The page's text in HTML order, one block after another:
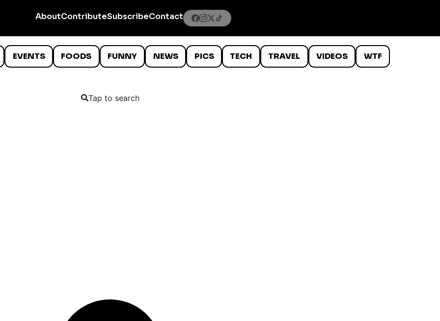
AboutContributeSubscribeContact
EVENTS FOODS FUNNY NEWS PICS TECH TRAVEL VIDEOS WTF
Tap to search